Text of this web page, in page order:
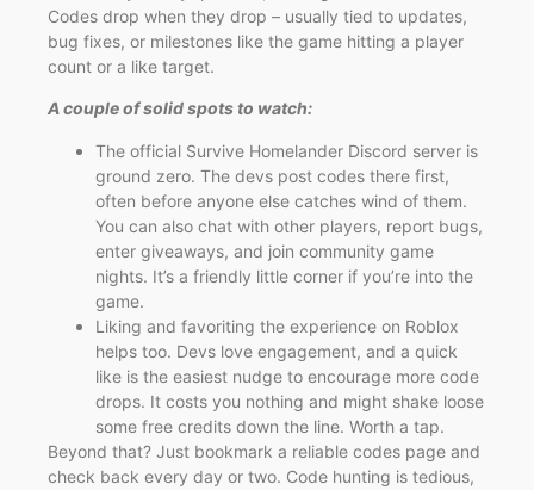
Codes drop when they drop – usually tied to updates,
bug fixes, or milestones like the game hitting a player
count or a like target.
A couple of solid spots to watch:
The official Survive Homelander Discord server is
ground zero. The devs post codes there first,
often before anyone else catches wind of them.
You can also chat with other players, report bugs,
enter giveaways, and join community game
nights. It’s a friendly little corner if you’re into the
game.
Liking and favoriting the experience on Roblox
helps too. Devs love engagement, and a quick
like is the easiest nudge to encourage more code
drops. It costs you nothing and might shake loose
some free credits down the line. Worth a tap.
Beyond that? Just bookmark a reliable codes page and
check back every day or two. Code hunting is tedious,